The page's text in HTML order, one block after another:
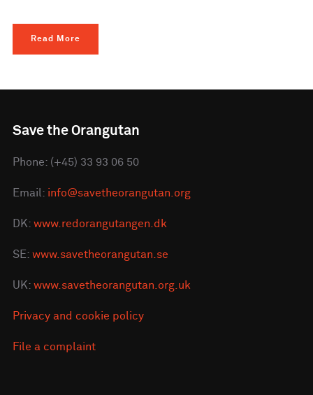
Read More
Save the Orangutan
Phone: (+45) 33 93 06 50
Email: info@savetheorangutan.org
DK: www.redorangutangen.dk
SE: www.savetheorangutan.se
UK: www.savetheorangutan.org.uk
Privacy and cookie policy
File a complaint